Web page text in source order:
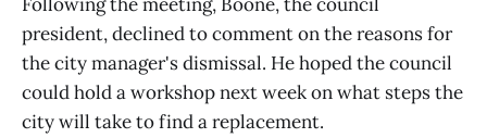
president, declined to comment on the reasons for
the city manager's dismissal. He hoped the council
could hold a workshop next week on what steps the
city will take to find a replacement.